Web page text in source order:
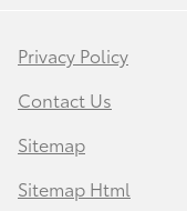
Privacy Policy
Contact Us
Sitemap
Sitemap Html